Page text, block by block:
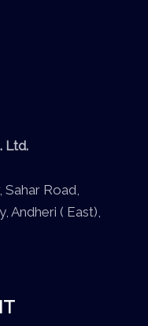
Ltd.
Road,
Andheri ( East),